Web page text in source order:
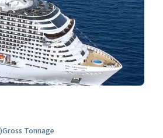
Gross Tonnage